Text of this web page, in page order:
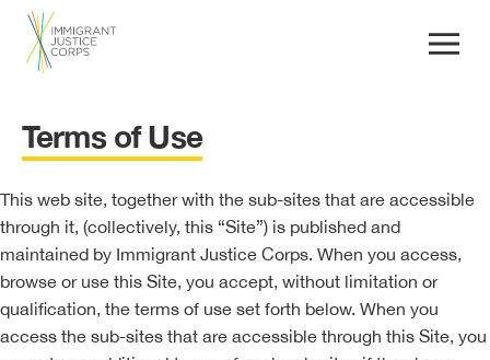
Terms of Use
This web site, together with the sub-sites that are accessible
through it, (collectively, this “Site”) is published and
maintained by Immigrant Justice Corps. When you access,
browse or use this Site, you accept, without limitation or
qualification, the terms of use set forth below. When you
access the sub-sites that are accessible through this Site, you